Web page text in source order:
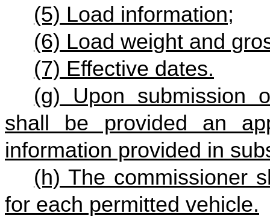
(5) Load information;
(6) Load weight and
(7) Effective dates.
(g) Upon submission
shall be provided an
information provided in
(h) The commissioner
for each permitted vehicle.